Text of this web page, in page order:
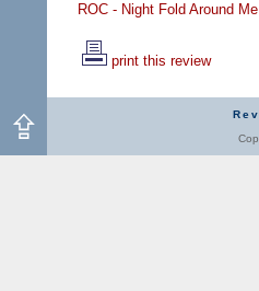
ROC - Night Fold Around Me
print this review